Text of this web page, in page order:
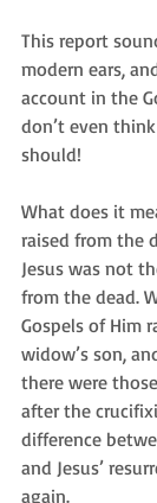
This report
modern ears,
account in the
don’t even
should!
What does it
raised from the
Jesus was not
from the dead.
Gospels of Him
widow’s son,
there were
after the
difference
and Jesus’
again.